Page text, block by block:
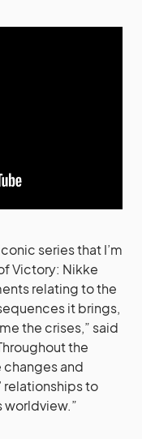
series that I’m
Victory: Nikke
relating to the
it brings,
the crises,” said
the
and
relationships to
worldview.”